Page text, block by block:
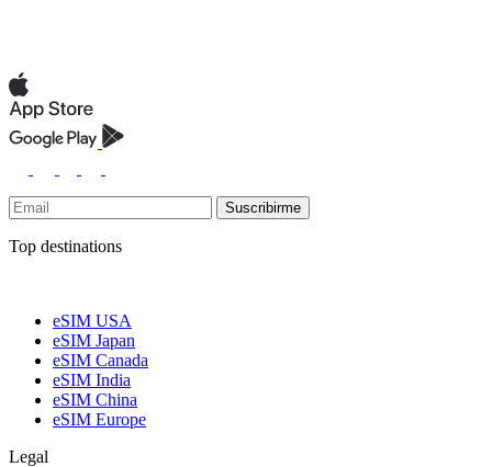
Suscribirme
Top destinations
eSIM USA
eSIM Japan
eSIM Canada
eSIM India
eSIM China
eSIM Europe
Legal